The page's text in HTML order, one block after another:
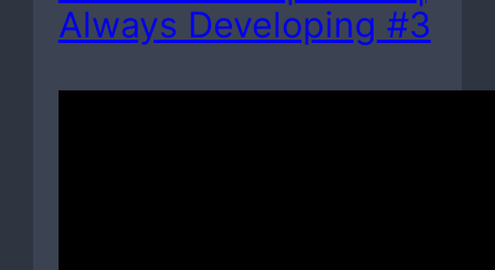
Always Developing #3